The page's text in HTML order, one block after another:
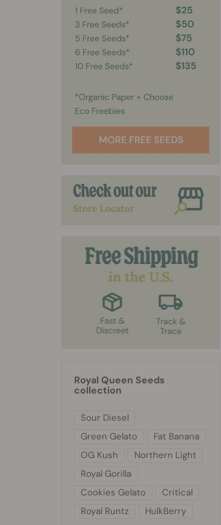
Royal Queen Seeds
collection
Sour Diesel
Green Gelato
Fat Banana
OG Kush
Northern Light
Royal Gorilla
Cookies Gelato
Critical
Royal Runtz
HulkBerry